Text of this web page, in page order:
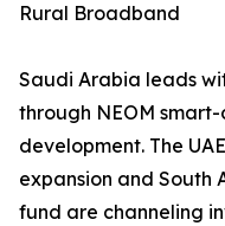
Rural Broadband
Saudi Arabia leads
through NEOM
development. The
expansion and South
fund are channeling